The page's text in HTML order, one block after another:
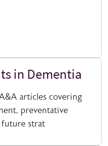
in Dementia
articles covering
preventative
future strat